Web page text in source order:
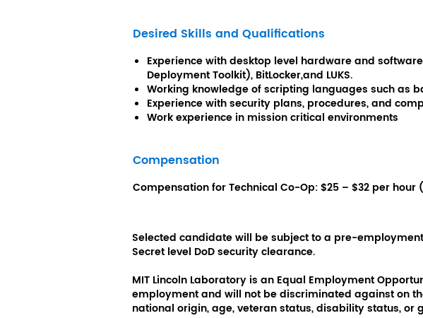
Desired Skills and Qualifications
Experience with desktop level hardware and
Deployment Toolkit), BitLocker,and LUKS.
Working knowledge of scripting languages such as
Experience with security plans, procedures, and
Work experience in mission critical environments
Compensation
Compensation forTechnical Co-Op: $25 – $32 per
Selected candidate will be subject to a pre-
Secret level DoD security clearance.
MIT Lincoln Laboratory is an Equal Employment
employment and will not be discriminated against on
national origin, age, veteran status, disability status, or